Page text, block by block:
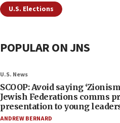
U.S. Elections
POPULAR ON JNS
U.S. News
SCOOP: Avoid saying
Jewish Federations comms
presentation to young
ANDREW BERNARD